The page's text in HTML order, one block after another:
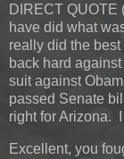
DIRECT QUOTE
have did what
really did the
back hard
suit against
passed Senate
right for Arizona.
Excellent, you